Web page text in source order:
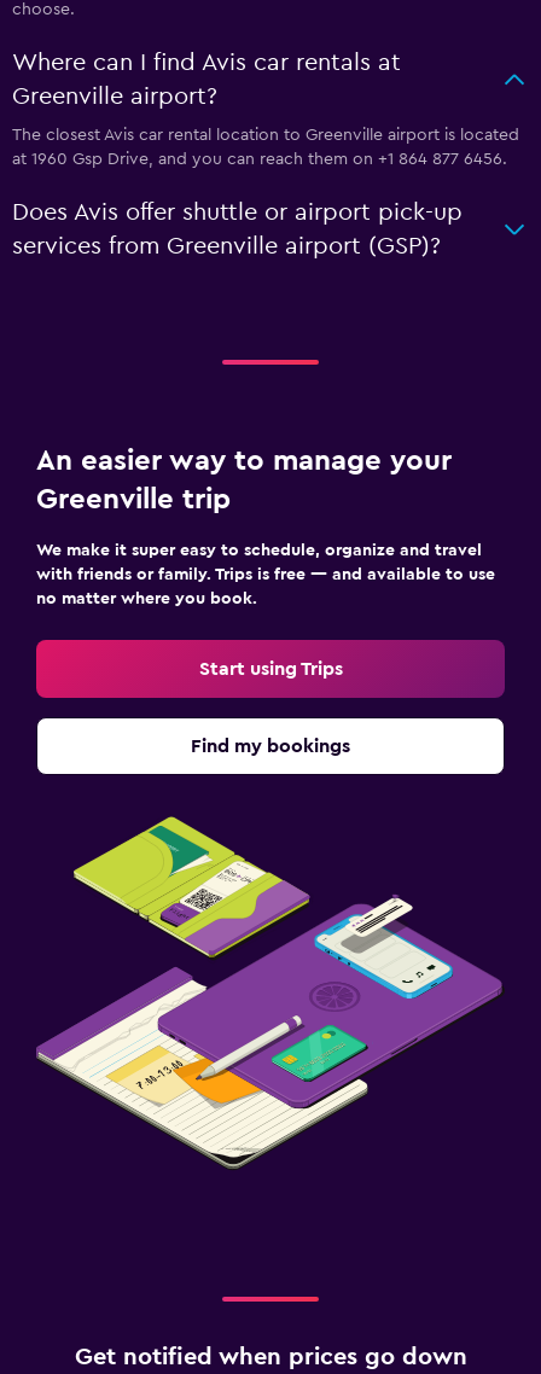
choose.
Where can I find Avis car rentals at
Greenville airport?
The closest Avis car rental location to Greenville airport is located
at 1960 Gsp Drive, and you can reach them on +1 864 877 6456.
Does Avis offer shuttle or airport pick-up
services from Greenville airport (GSP)?
An easier way to manage your
Greenville trip
We make it super easy to schedule, organize and travel
with friends or family. Trips is free — and available to use
no matter where you book.
Start using Trips
Find my bookings
Get notified when prices go down